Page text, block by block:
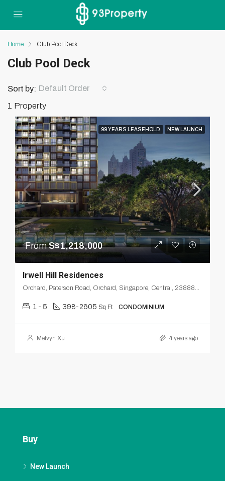
Home Club Pool Deck
Club Pool Deck
1 Property
Sort by: Default Order
99 YEARS LEASEHOLD NEW LAUNCH
FromS$1,218,000
Irwell Hill Residences
Orchard, Paterson Road, Orchard, Singapore, Central, 238880, Singapore
1 - 5 398-2605 Sq Ft CONDOMINIUM
Melvyn Xu 4 years ago
Buy
New Launch